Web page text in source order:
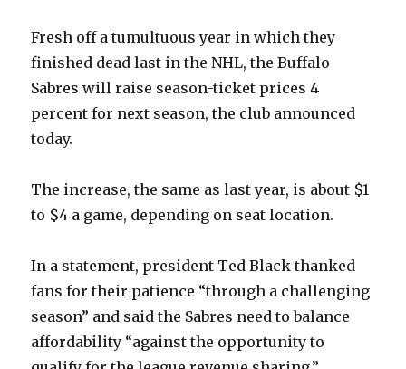
Fresh off a tumultuous year in which they
finished dead last in the NHL, the Buffalo
Sabres will raise season-ticket prices 4
percent for next season, the club announced
today.
The increase, the same as last year, is about $1
to $4 a game, depending on seat location.
In a statement, president Ted Black thanked
fans for their patience “through a challenging
season” and said the Sabres need to balance
affordability “against the opportunity to